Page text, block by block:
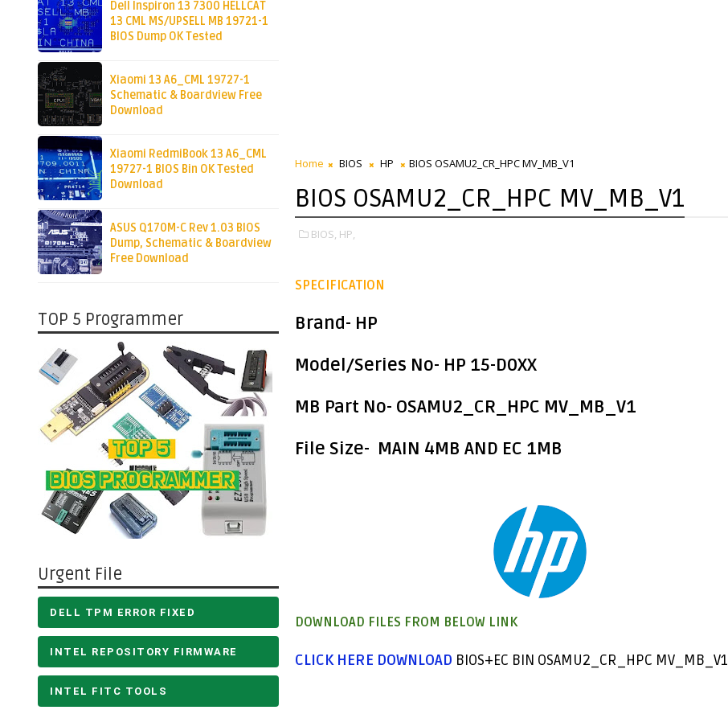
Dell Inspiron 13 7300 HELLCAT
13 CML MS/UPSELL MB 19721-1
BIOS Dump OK Tested
Xiaomi 13 A6_CML 19727-1
Schematic & Boardview Free
Download
Xiaomi RedmiBook 13 A6_CML
19727-1 BIOS Bin OK Tested
Download
ASUS Q170M-C Rev 1.03 BIOS
Dump, Schematic & Boardview
Free Download
TOP 5 Programmer
Urgent File
DELL TPM ERROR FIXED
INTEL REPOSITORY FIRMWARE
INTEL FITC TOOLS
Home BIOS HP BIOS OSAMU2_CR_HPC MV_MB_V1
BIOS OSAMU2_CR_HPC MV_MB_V1
BIOS, HP,
SPECIFICATION
Brand- HP
Model/Series No- HP 15-D0XX
MB Part No- OSAMU2_CR_HPC MV_MB_V1
File Size- MAIN 4MB AND EC 1MB
DOWNLOAD FILES FROM BELOW LINK
CLICK HERE DOWNLOAD BIOS+EC BIN OSAMU2_CR_HPC MV_MB_V1